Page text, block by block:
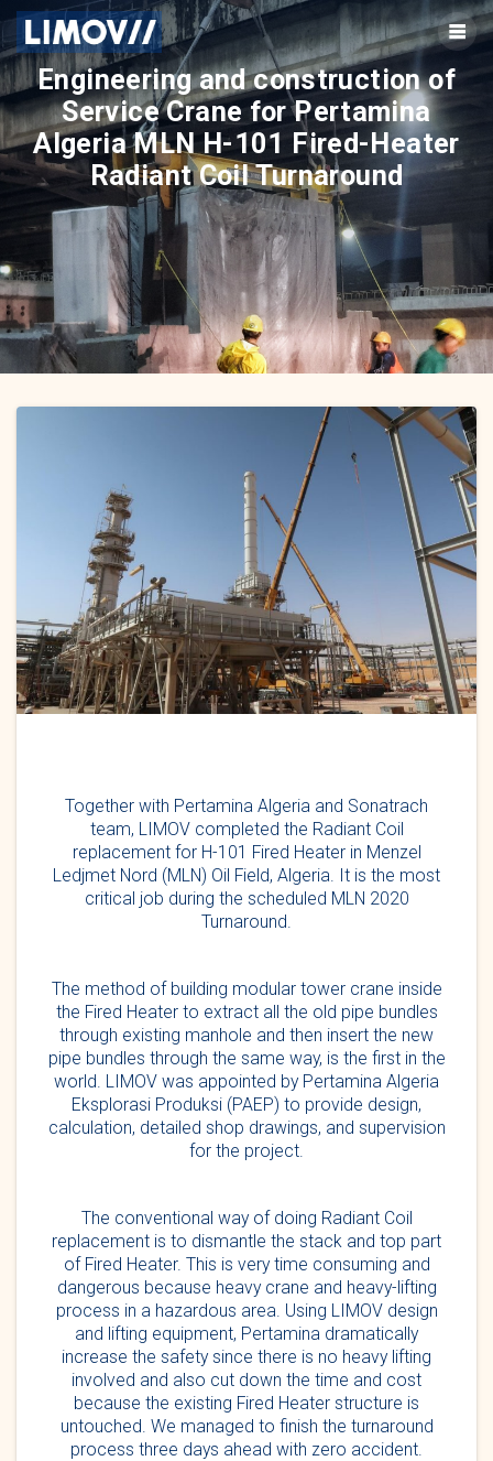
Skip
to
content
Engineering and construction of
Service Crane for Pertamina
Algeria MLN H-101 Fired-Heater
Radiant Coil Turnaround
Together with Pertamina Algeria and Sonatrach
team, LIMOV completed the Radiant Coil
replacement for H-101 Fired Heater in Menzel
Ledjmet Nord (MLN) Oil Field, Algeria. It is the most
critical job during the scheduled MLN 2020
Turnaround.
The method of building modular tower crane inside
the Fired Heater to extract all the old pipe bundles
through existing manhole and then insert the new
pipe bundles through the same way, is the first in the
world. LIMOV was appointed by Pertamina Algeria
Eksplorasi Produksi (PAEP) to provide design,
calculation, detailed shop drawings, and supervision
for the project.
The conventional way of doing Radiant Coil
replacement is to dismantle the stack and top part
of Fired Heater. This is very time consuming and
dangerous because heavy crane and heavy-lifting
process in a hazardous area. Using LIMOV design
and lifting equipment, Pertamina dramatically
increase the safety since there is no heavy lifting
involved and also cut down the time and cost
because the existing Fired Heater structure is
untouched. We managed to finish the turnaround
process three days ahead with zero accident.